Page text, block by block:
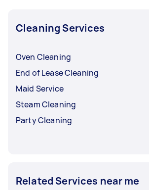
Cleaning Services
Oven Cleaning
End of Lease Cleaning
Maid Service
Steam Cleaning
Party Cleaning
Related Services near me